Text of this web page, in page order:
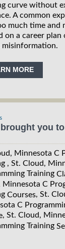
curve without
A common
much time and
on a career plan
misinformation.
MORE
you
Minnesota C
, St. Cloud,
Training
Minnesota C
Courses, St.
C
, St. Cloud,
Training